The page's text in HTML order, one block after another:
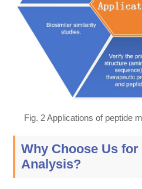
Fig. 2 Applications of peptide
Why Choose Us
Analysis?